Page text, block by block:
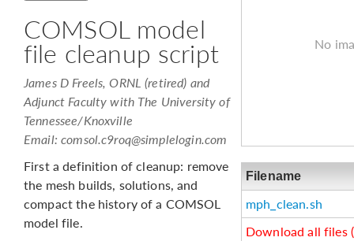
No
Filename
mph_clean.sh
Download all files
COMSOL model
file cleanup script
James D Freels, ORNL (retired) and
Adjunct Faculty with The University of
Tennessee/Knoxville
Email:comsol.c9roq@simplelogin.com
First a definition of cleanup: remove
the mesh builds, solutions, and
compact the history of a COMSOL
model file.